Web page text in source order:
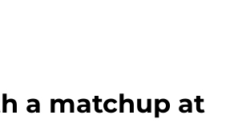
a matchup at